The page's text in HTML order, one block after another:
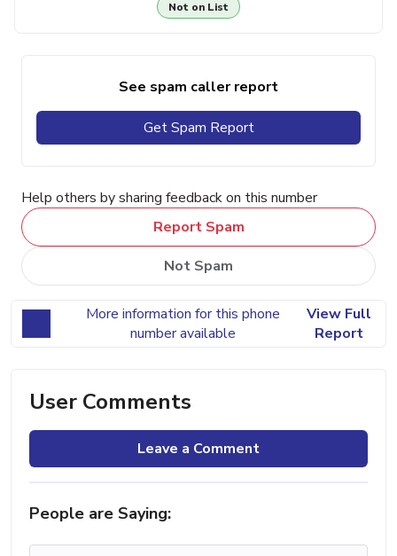
Not on List
See spam caller report
Get Spam Report
Help others by sharing feedback on this number
Report Spam
Not Spam
More information for this phone
number available
View Full
Report
User Comments
Leave a Comment
People are Saying: